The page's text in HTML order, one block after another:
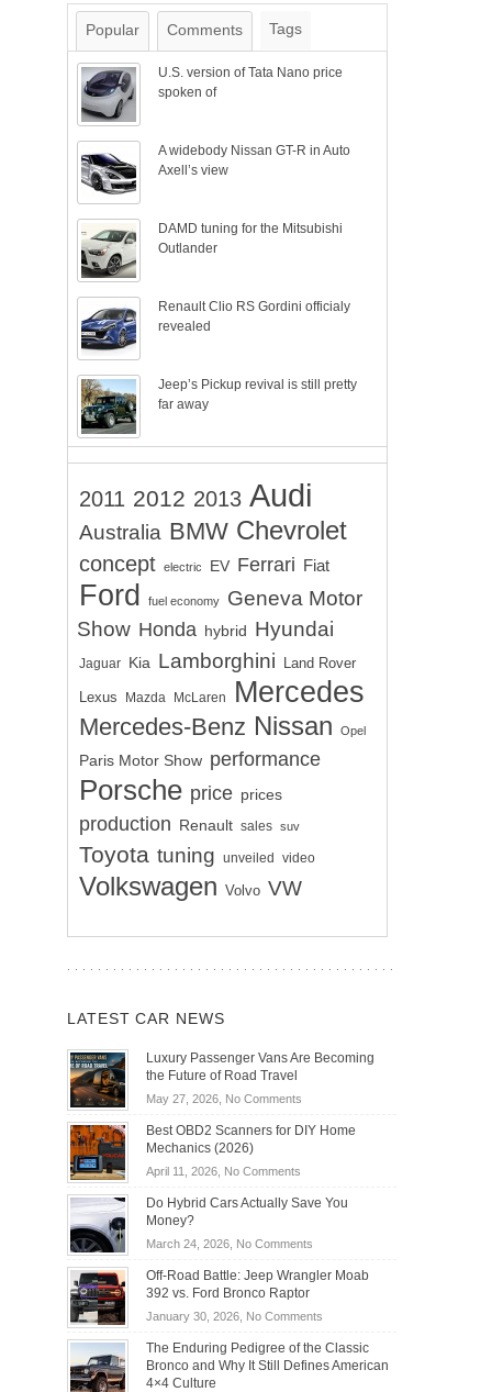
Popular Comments Tags
U.S. version of Tata Nano price
spoken of
A widebody Nissan GT-R in Auto
Axell’s view
DAMD tuning for the Mitsubishi
Outlander
Renault Clio RS Gordini officialy
revealed
Jeep’s Pickup revival is still pretty
far away
2011 2012 2013 Audi
Australia BMW Chevrolet
concept electric EV Ferrari Fiat
Ford fuel economy
Geneva Motor
Show Honda hybrid Hyundai
Jaguar Kia Lamborghini Land Rover
Lexus Mazda McLaren Mercedes
Mercedes-Benz Nissan Opel
Paris Motor Show performance
Porsche price prices
production Renault sales suv
Toyota tuning unveiled video
Volkswagen Volvo VW
LATEST CAR NEWS
Luxury Passenger Vans Are Becoming
the Future of Road Travel
May 27, 2026, No Commentson
Passenger
Becoming
Road
Travel
Best OBD2 Scanners for DIY Home
Mechanics (2026)
April 11, 2026, No Commentson
OBD2
for
DIY
Home
Do Hybrid Cars Actually Save You
Money?
March 24, 2026, No Commentson
Hybrid
Actually
Save
You
Off-Road Battle: Jeep Wrangler Moab
392 vs. Ford Bronco Raptor
January 30, 2026, No Commentson
Road
Battle:
The Enduring Pedigree of the Classic
Bronco and Why It Still Defines American
4×4 Culture